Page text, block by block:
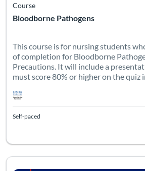
Bloodborne Pathogens
Course
This course is for nursing students
of completion for Bloodborne
Precautions. It will include a
must score 80% or higher on the quiz
Self-paced